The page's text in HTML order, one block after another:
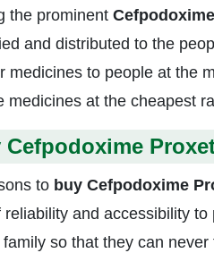
the prominent
and distributed to the
medicines to people at the
medicines at the cheapest
Cefpodoxime
to buy Cefpodoxime
and accessibility
so that they can